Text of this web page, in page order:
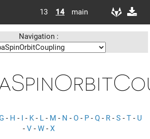
13 14 main
Navigation :
G - H - I - K- L - M - N - O - P - Q - R - S - T - U
- V - W - X